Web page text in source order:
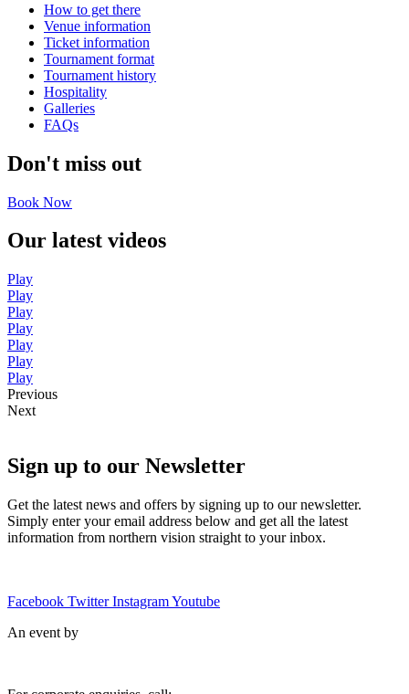
How to get there
Venue information
Ticket information
Tournament format
Tournament history
Hospitality
Galleries
FAQs
Don't miss out
Book Now
Our latest videos
Play
Play
Play
Play
Play
Play
Play
Previous
Next
Sign up to our Newsletter
Get the latest news and offers by signing up to our newsletter.
Simply enter your email address below and get all the latest
information from northern vision straight to your inbox.
Facebook Twitter InstagramYoutube
An event by